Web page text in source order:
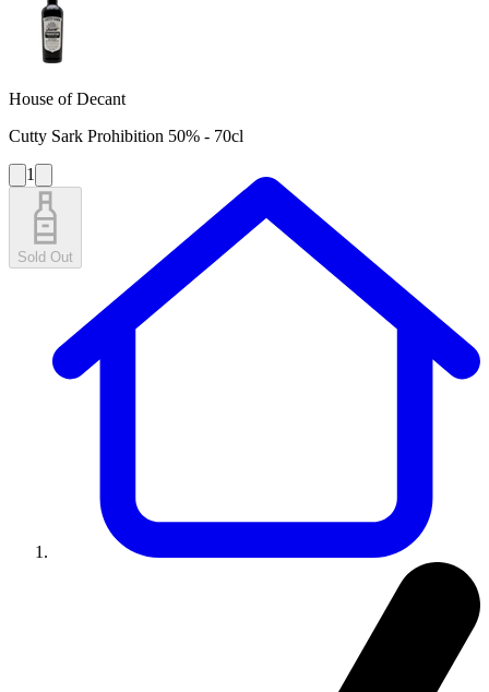
House of Decant
Cutty Sark Prohibition 50% - 70cl
1
Sold Out